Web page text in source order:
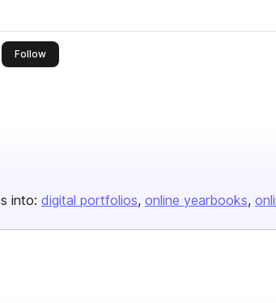
Followthis publisher
into: digital portfolios online yearbooks